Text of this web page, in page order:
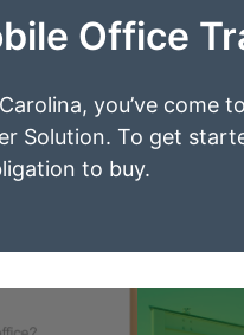
Office
you’ve come
Solution. To get
to buy.